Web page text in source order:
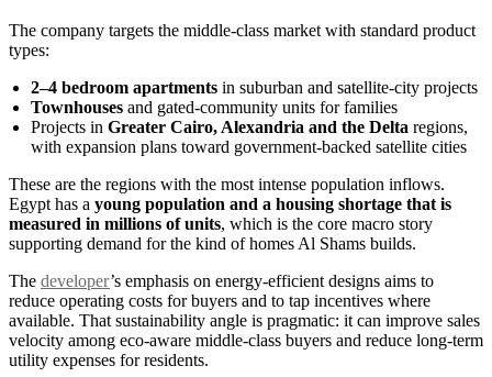
The company targets the middle-class market with standard product
types:
2–4 bedroom apartments in suburban and satellite-city projects
Townhouses and gated-community units for families
Projects in Greater Cairo, Alexandria and the Delta regions,
with expansion plans toward government-backed satellite cities
These are the regions with the most intense population inflows.
Egypt has a young population and a housing shortage that is
measured in millions of units, which is the core macro story
supporting demand for the kind of homes Al Shams builds.
The developer’s emphasis on energy-efficient designs aims to
reduce operating costs for buyers and to tap incentives where
available. That sustainability angle is pragmatic: it can improve sales
velocity among eco-aware middle-class buyers and reduce long-term
utility expenses for residents.